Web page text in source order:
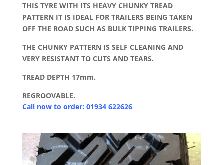
THIS TYRE WITH ITS HEAVY CHUNKY TREAD
PATTERN IT IS IDEAL FOR TRAILERS BEING TAKEN
OFF THE ROAD SUCH AS BULK TIPPING TRAILERS.
THE CHUNKY PATTERN IS SELF CLEANING AND
VERY RESISTANT TO CUTS AND TEARS.
TREAD DEPTH 17mm.
REGROOVABLE.
Call now to order: 01934 622626